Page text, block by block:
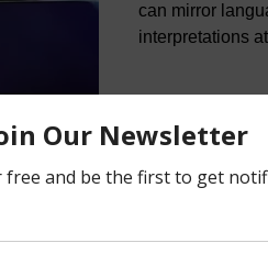
can mirror
interpretations